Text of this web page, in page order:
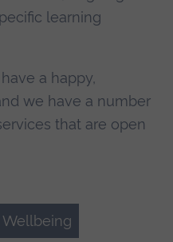
learning
a happy,
we have a number
that are open
Wellbeing